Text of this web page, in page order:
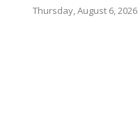
Thursday, August 6, 2026